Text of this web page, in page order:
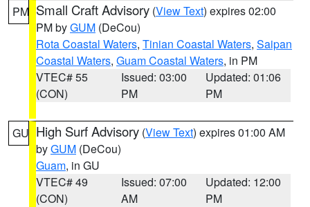
PM Small Craft Advisory (View Text) expires 02:00
PM byGUM (DeCou)
Rota Coastal Waters, Tinian Coastal Waters, Saipan
Coastal Waters, Guam Coastal Waters, in PM
VTEC# 55
(CON)
Issued: 03:00
PM
Updated: 01:06
PM
GU High Surf Advisory (View Text) expires 01:00 AM
byGUM (DeCou)
Guam, in GU
VTEC# 49
(CON)
Issued: 07:00
AM
Updated: 12:00
PM